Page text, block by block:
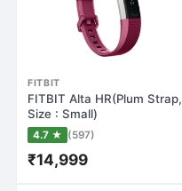
FITBIT
FITBIT Alta HR(Plum Strap,
Size : Small)
4.7 ★ (597)
₹14,999